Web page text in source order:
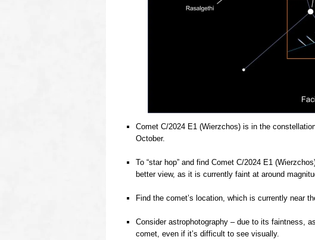
Comet C/2024 E1 (Wierzchos) is in the
October.
To “star hop” and find Comet C/2024 E1
better view, as it is currently faint at around
Find the comet’s location, which is currently near
Consider astrophotography – due to its faintness,
comet, even if it’s difficult to see visually.